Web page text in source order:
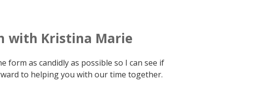
with Kristina Marie
form as candidly as possible so I can see if
to helping you with our time together.